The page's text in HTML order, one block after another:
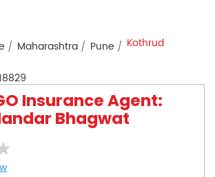
Maharashtra Pune Kothrud
Insurance Agent:
Bhagwat